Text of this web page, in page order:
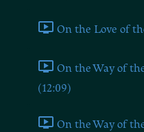
On the Love of
On the Way of
(12:09)
On the Way of